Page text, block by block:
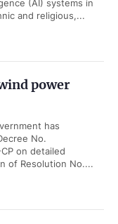
(AI) systems in
and religious,...
power
has
No.
on detailed
of Resolution No....